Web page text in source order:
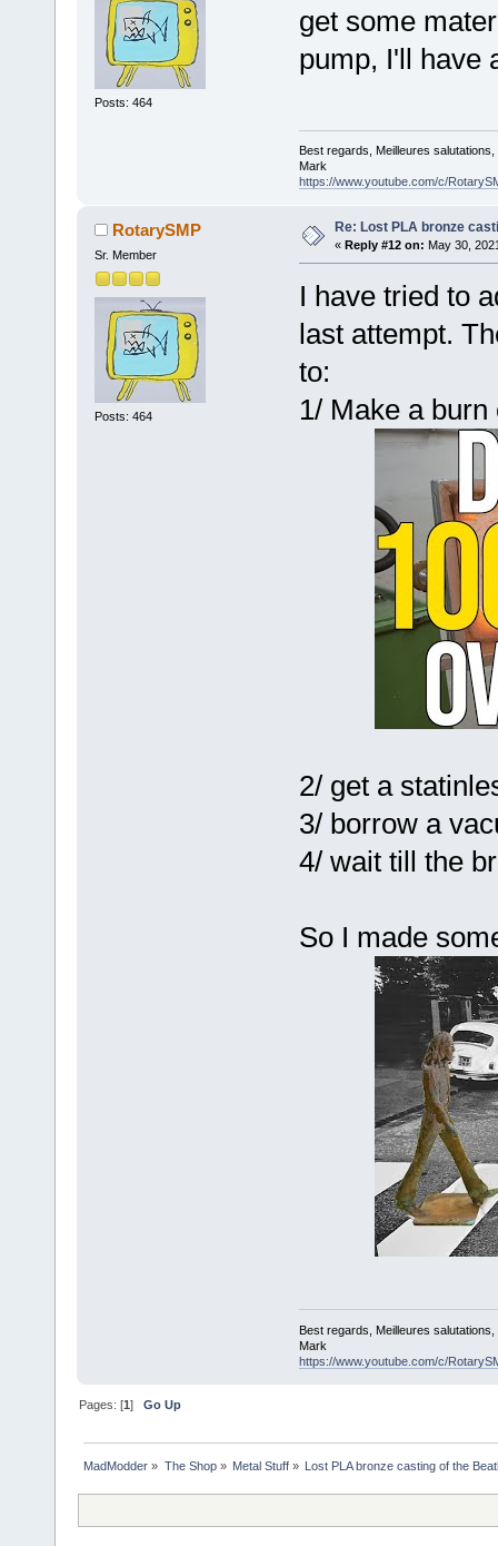
Posts: 464
get some
pump, I'll have
Best regards, Meilleures
Mark
https://www.youtube.com/c/
RotarySMP
Sr. Member
Posts: 464
Re: Lost PLA bronze
« Reply #12 on: May 30,
I have tried to
last attempt.
to:
1/ Make a burn
2/ get a
3/ borrow a
4/ wait till the
So I made
Best regards, Meilleures
Mark
https://www.youtube.com/c/
Pages: [1]Go Up
MadModder » The Shop» Metal Stuff» Lost PLA bronze casting of the